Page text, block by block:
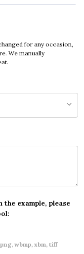
for any occasion,
We manually
the example, please
wbmp, xbm, tiff